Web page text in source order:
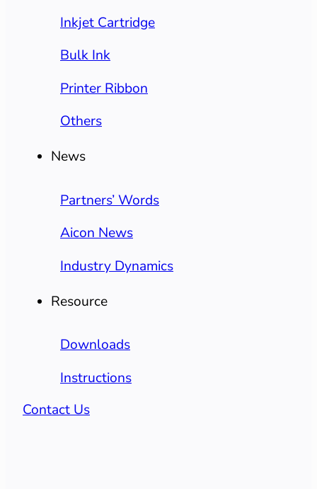
Inkjet Cartridge
Bulk Ink
Printer Ribbon
Others
News
Partners’ Words
Aicon News
Industry Dynamics
Resource
Downloads
Instructions
Contact Us